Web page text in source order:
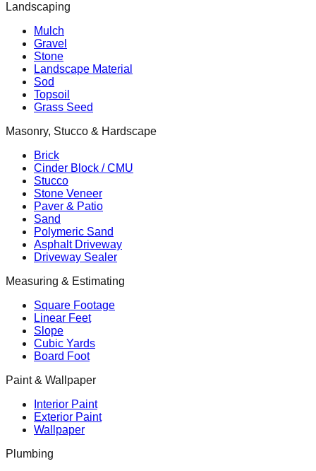
Landscaping
Mulch
Gravel
Stone
Landscape Material
Sod
Topsoil
Grass Seed
Masonry, Stucco & Hardscape
Brick
Cinder Block / CMU
Stucco
Stone Veneer
Paver & Patio
Sand
Polymeric Sand
Asphalt Driveway
Driveway Sealer
Measuring & Estimating
Square Footage
Linear Feet
Slope
Cubic Yards
Board Foot
Paint & Wallpaper
Interior Paint
Exterior Paint
Wallpaper
Plumbing